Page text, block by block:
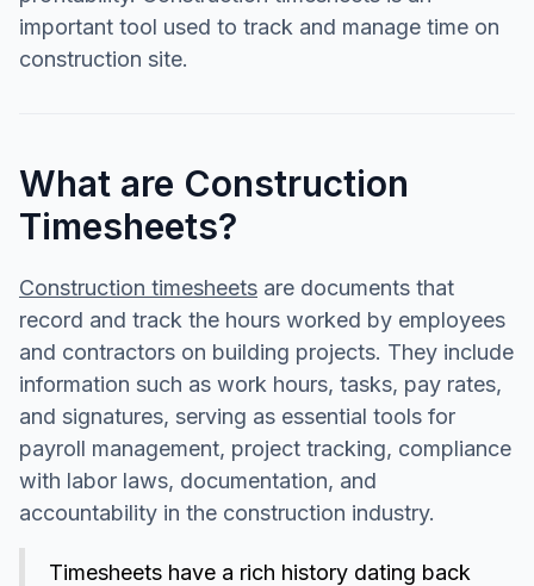
important tool used to track and manage time on
construction site.
What are Construction
Timesheets?
Construction timesheets are documents that
record and track the hours worked by employees
and contractors on building projects. They include
information such as work hours, tasks, pay rates,
and signatures, serving as essential tools for
payroll management, project tracking, compliance
with labor laws, documentation, and
accountability in the construction industry.
Timesheets have a rich history dating back